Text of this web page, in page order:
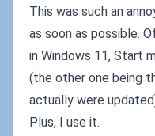
This was such an
as soon as possible.
in Windows 11, Start
(the other one being
actually were
Plus, I use it.